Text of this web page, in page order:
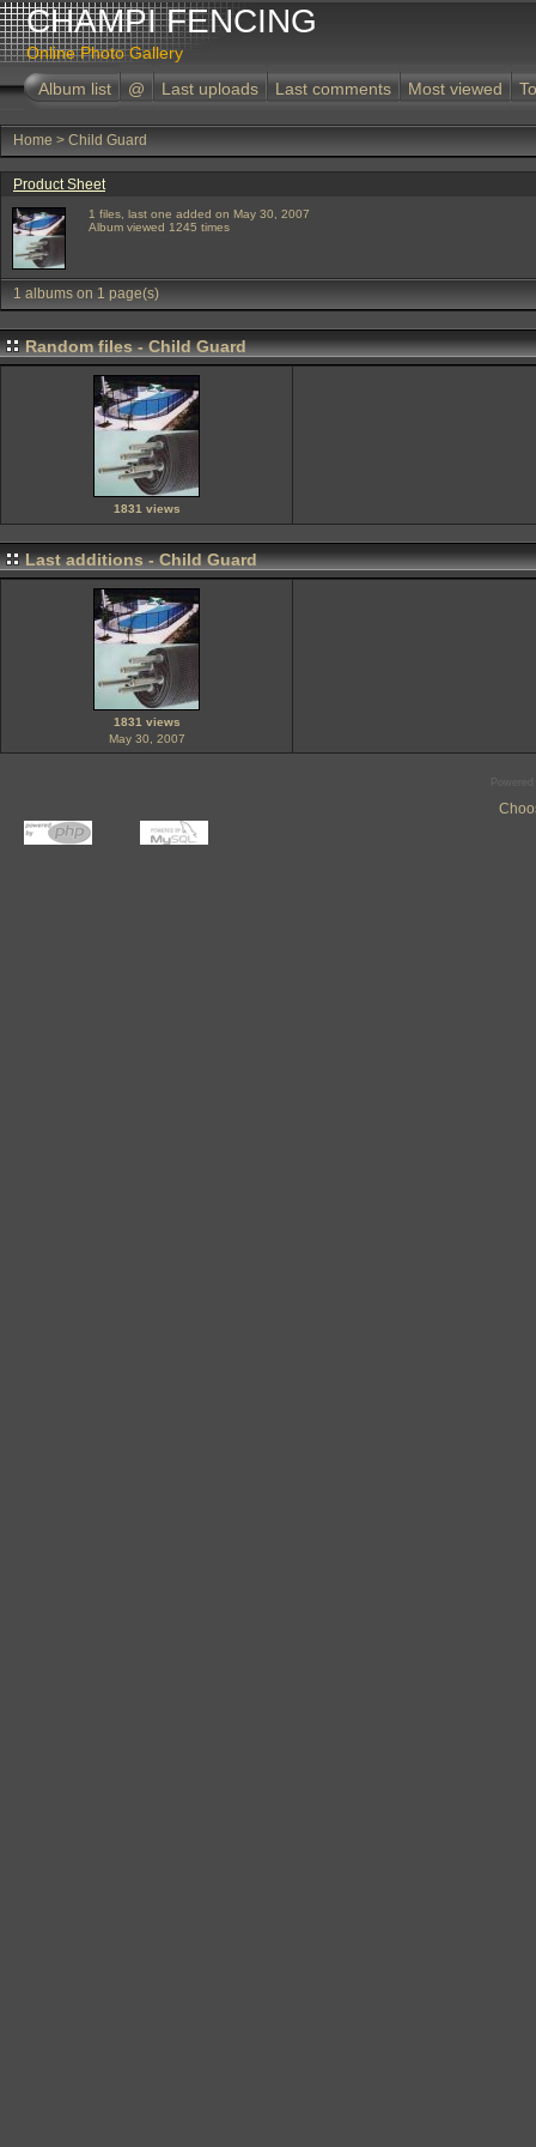
CHAMPI FENCING
Online Photo Gallery
Album list
@ Last uploads Last comments Most viewed
Home > Child Guard
Product Sheet
1 files, last one added on May 30, 2007
Album viewed 1245 times
1 albums on 1 page(s)
Random files - Child Guard
1831 views
Last additions - Child Guard
1831 views
May 30, 2007